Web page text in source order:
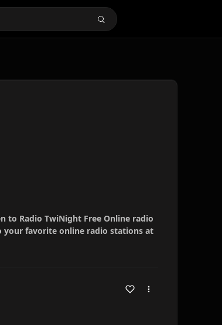
to Radio TwiNight Free Online radio
favorite online radio stations at